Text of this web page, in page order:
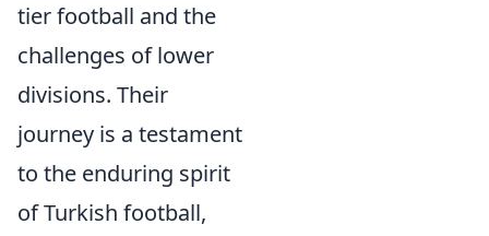
tier football and the
challenges of lower
divisions. Their
journey is a testament
to the enduring spirit
of Turkish football,